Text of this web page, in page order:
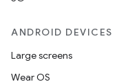
ANDROID DEVICES
Large screens
Wear OS